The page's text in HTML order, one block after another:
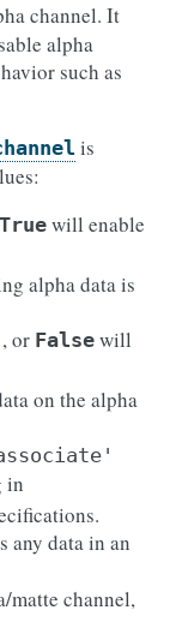
channel. It
alpha
such as
is
True will enable
alpha data is
, or False will
on the alpha
in
any data in an
matte channel,